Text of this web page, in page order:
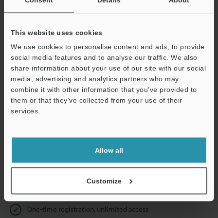
This website uses cookies
We use cookies to personalise content and ads, to provide
social media features and to analyse our traffic. We also
share information about your use of our site with our social
media, advertising and analytics partners who may
combine it with other information that you’ve provided to
them or that they’ve collected from your use of their
services.
Allow all
Customize
Business E-mail Address (required)
Continue
We guarantee 100% privacy – your information will never be
shared.
Instant product catalog and technical guide downloads
One-time registration, unlimited access